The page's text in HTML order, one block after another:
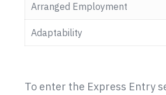
Arranged Employment
Adaptability
To enter the Express Entry